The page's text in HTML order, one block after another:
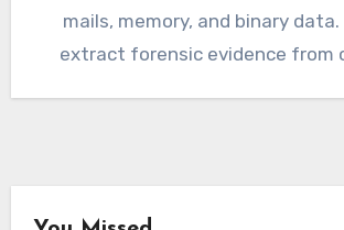
mails, memory, and binary
extract forensic evidence from